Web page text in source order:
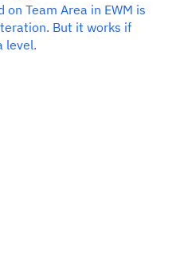
Team Area in EWM is
But it works if
level.